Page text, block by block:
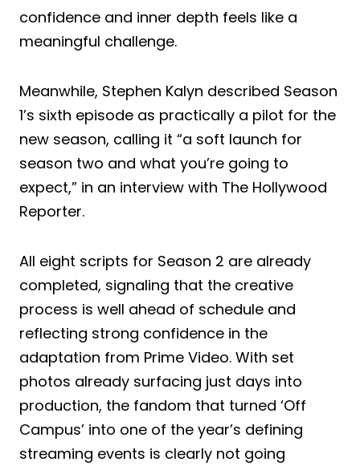
confidence and inner depth feels like a
meaningful challenge.
Meanwhile, Stephen Kalyn described Season
1’s sixth episode as practically a pilot for the
new season, calling it “a soft launch for
season two and what you’re going to
expect,” in an interview with The Hollywood
Reporter.
All eight scripts for Season 2 are already
completed, signaling that the creative
process is well ahead of schedule and
reflecting strong confidence in the
adaptation from Prime Video. With set
photos already surfacing just days into
production, the fandom that turned ‘Off
Campus’ into one of the year’s defining
streaming events is clearly not going